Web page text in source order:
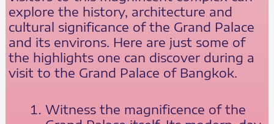
explore the history, architecture and
cultural significance of the Grand Palace
and its environs. Here are just some of
the highlights one can discover during a
visit to the Grand Palace of Bangkok.
Witness the magnificence of the